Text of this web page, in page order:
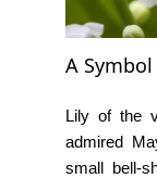
A Symbol
Lily of the
admired
small bell-